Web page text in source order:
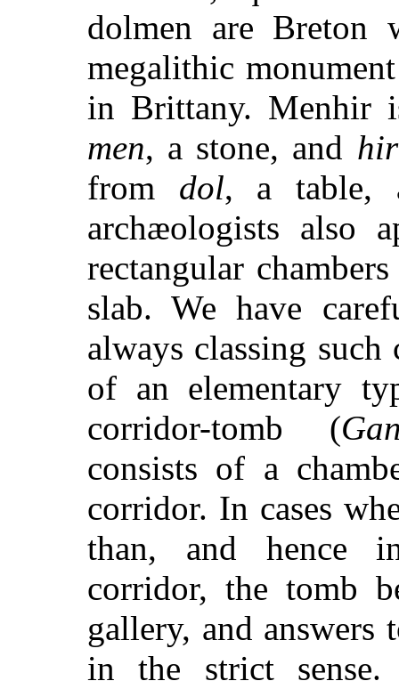
dolmen are Breton
megalithic
in Brittany. Menhir
men, a stone, and hir
from dol, a table,
archæologists also
rectangular
slab. We have
always classing such
of an elementary
corridor-tomb (
consists of a
corridor. In cases
than, and hence
corridor, the tomb
gallery, and answers
in the strict